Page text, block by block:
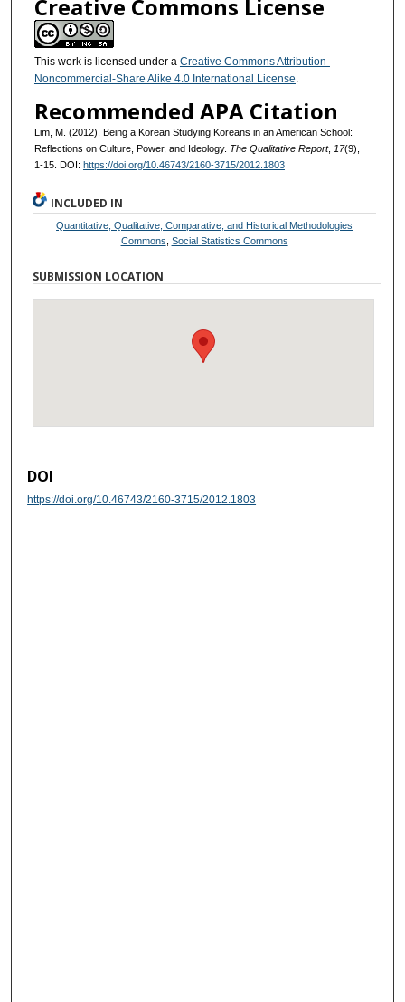
Creative Commons License
This work is licensed under a Creative Commons Attribution-
Noncommercial-Share Alike 4.0 International License
Recommended APA Citation
Lim, M. (2012). Being a Korean Studying Koreans in an American School:
Reflections on Culture, Power, and Ideology. The Qualitative Report, 17(9),
1-15. DOI: https://doi.org/10.46743/2160-3715/2012.1803
INCLUDED IN
Quantitative, Qualitative, Comparative, and Historical Methodologies
Commons Social Statistics Commons
SUBMISSION LOCATION
DOI
https://doi.org/10.46743/2160-3715/2012.1803